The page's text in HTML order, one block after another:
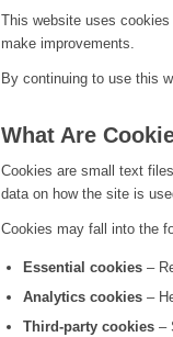
This website uses
make improvements.
By continuing to use this
What Are
Cookies are small text
data on how the site is
Cookies may fall into the
Essential cookies –
Analytics cookies –
Third-party cookies –